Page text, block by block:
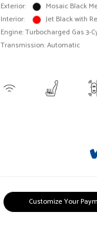
Exterior:
Mosaic Black
Interior:
Jet Black with
Engine: Turbocharged Gas 3-
Transmission: Automatic
Customize Your